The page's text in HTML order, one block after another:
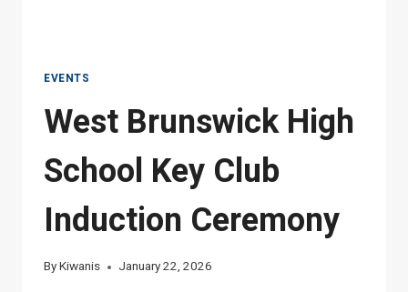
EVENTS
West Brunswick High
School Key Club
Induction Ceremony
ByKiwanis January 22, 2026